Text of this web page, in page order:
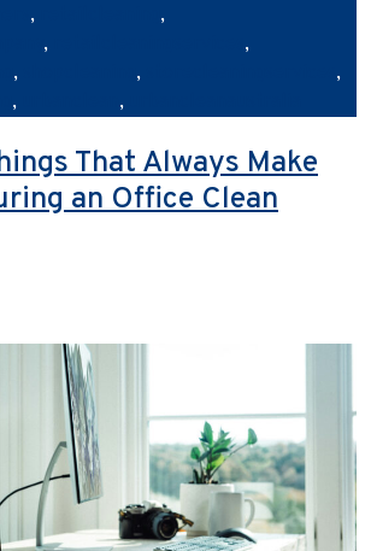
,
,
,
,
, ,
,
, ,
That Always Make
an Office Clean